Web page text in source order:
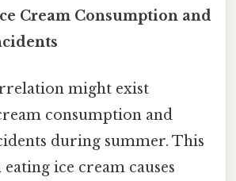
Cream Consumption and
might exist
consumption and
during summer. This
ice cream causes